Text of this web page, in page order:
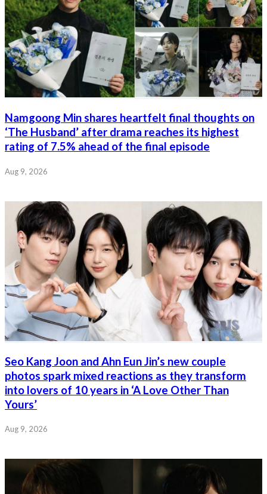
Namgoong Min shares heartfelt final thoughts on
‘The Husband’ after drama reaches its highest
rating of 7.5% ahead of the final episode
Aug 9, 2026
Seo Kang Joon and Ahn Eun Jin’s new couple
photos spark mixed reactions as they transform
into lovers of 10 years in ‘A Love Other Than
Yours’
Aug 9, 2026